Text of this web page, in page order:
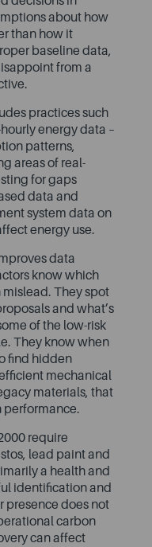
about how
than how it
baseline data,
from a
practices such
energy data –
patterns,
areas of real-
for gaps
data and
system data on
energy use.
data
know which
They spot
and what’s
of the low-risk
They know when
find hidden
mechanical
materials, that
performance.
require
lead paint and
a health and
identification and
presence does not
carbon
can affect